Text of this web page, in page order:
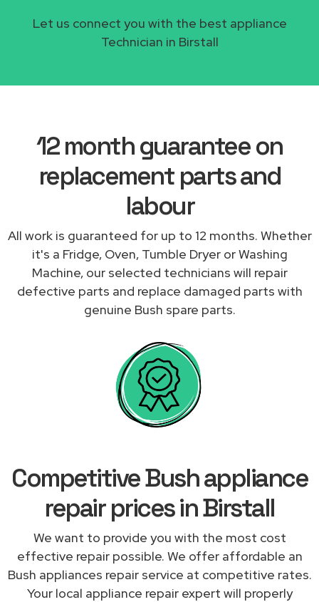
Let us connect you with the best appliance
Technician in Birstall
12 month guarantee on
replacement parts and
labour
All work is guaranteed for up to 12 months. Whether
it's a Fridge, Oven, Tumble Dryer or Washing
Machine, our selected technicians will repair
defective parts and replace damaged parts with
genuine Bush spare parts.
Competitive Bush appliance
repair prices in Birstall
We want to provide you with the most cost
effective repair possible. We offer affordable an
Bush appliances repair service at competitive rates.
Your local appliance repair expert will properly